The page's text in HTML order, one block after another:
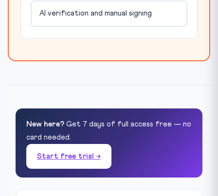
AI verification and manual signing
New here? Get 7 days of full access free — no
card needed.
Start free trial →